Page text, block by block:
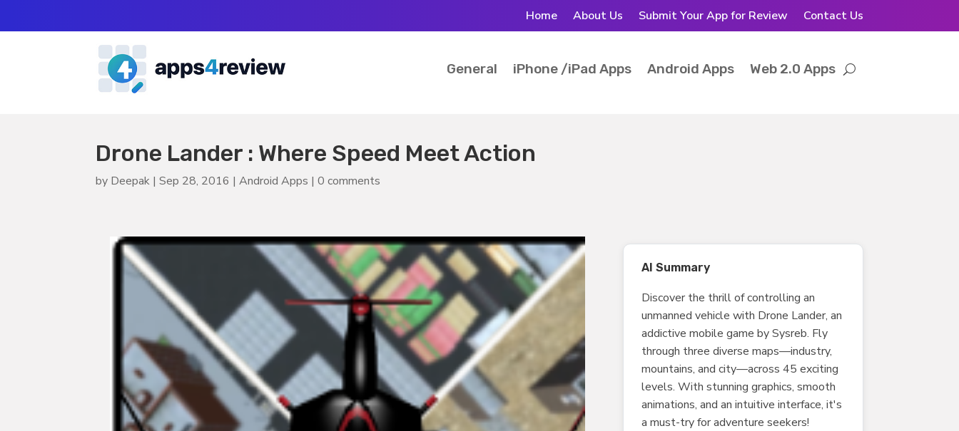
Home About Us Submit Your App for Review Contact Us
General iPhone /iPad Apps Android Apps Web 2.0 Apps
Drone Lander : Where Speed Meet Action
by Deepak |Sep 28, 2016 |Android Apps |0 comments
AI Summary
Discover the thrill of controlling an
unmanned vehicle with Drone Lander, an
addictive mobile game by Sysreb. Fly
through three diverse maps—industry,
mountains, and city—across 45 exciting
levels. With stunning graphics, smooth
animations, and an intuitive interface, it's
a must-try for adventure seekers!